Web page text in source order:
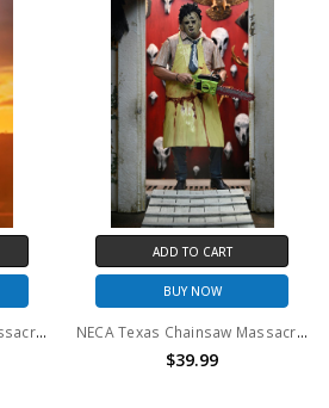
NECA Texas Chainsaw Massacre - 7" Scale Action Figure - 50th Anniversary Ultimate Pretty Woman Leatherface
ADD TO CART
BUY NOW
NECA Texas Chainsaw Massacre - 7" Scale Action Figure - 50th Anniversary Ultimate Leatherface
$39.99